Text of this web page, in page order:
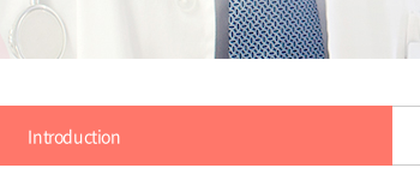
Introduction